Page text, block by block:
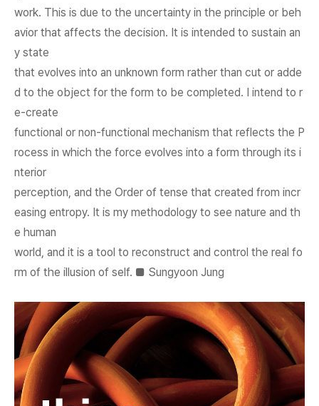
work. This is due to the uncertainty in the principle or beh
avior that affects the decision. It is intended to sustain an
y state
that evolves into an unknown form rather than cut or adde
d to the object for the form to be completed. I intend to r
e-create
functional or non-functional mechanism that reflects the P
rocess in which the force evolves into a form through its i
nterior
perception, and the Order of tense that created from incr
easing entropy. It is my methodology to see nature and th
e human
world, and it is a tool to reconstruct and control the real fo
rm of the illusion of self. ■ Sungyoon Jung